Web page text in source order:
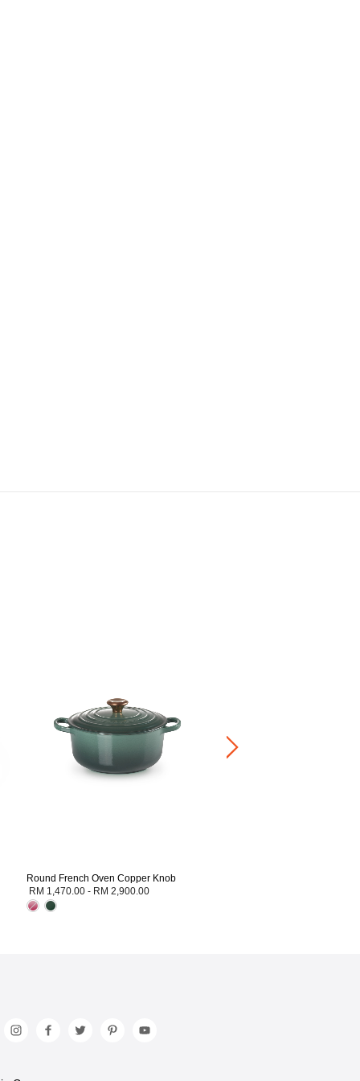
Round French Oven Copper Knob
RM 1,470.00 - RM 2,900.00